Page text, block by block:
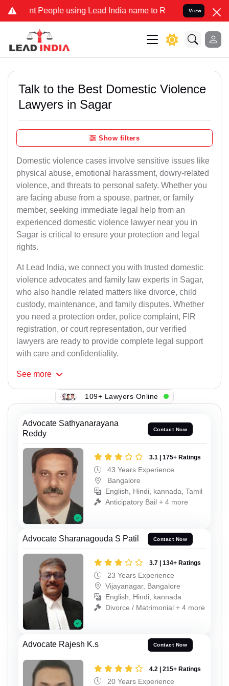
People using Lead India name to Resolve your Legal cases
View
Talk to the Best Domestic Violence
Lawyers in Sagar
Show filters
Domestic violence cases involve sensitive issues like
physical abuse, emotional harassment, dowry-related
violence, and threats to personal safety. Whether you
are facing abuse from a spouse, partner, or family
member, seeking immediate legal help from an
experienced domestic violence lawyer near you in
Sagar is critical to ensure your protection and legal
rights.
At Lead India, we connect you with trusted domestic
violence advocates and family law experts in Sagar,
who also handle related matters like divorce, child
custody, maintenance, and family disputes. Whether
you need a protection order, police complaint, FIR
registration, or court representation, our verified
lawyers are ready to provide complete legal support
with care and confidentiality.
See more
109+ Lawyers Online
Advocate Sathyanarayana
Reddy
Contact Now
3.1 | 175+ Ratings
43 Years Experience
Bangalore
English, Hindi, kannada, Tamil
Anticipatory Bail + 4 more
Advocate Sharanagouda S Patil Contact Now
3.7 | 134+ Ratings
23 Years Experience
Vijayanagar, Bangalore
English, Hindi, kannada
Divorce / Matrimonial + 4 more
Advocate Rajesh K.s Contact Now
4.2 | 215+ Ratings
20 Years Experience